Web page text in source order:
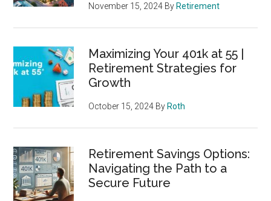
November 15, 2024 By Retirement
Maximizing Your 401k at 55 |
Retirement Strategies for
Growth
October 15, 2024 By Roth
Retirement Savings Options:
Navigating the Path to a
Secure Future